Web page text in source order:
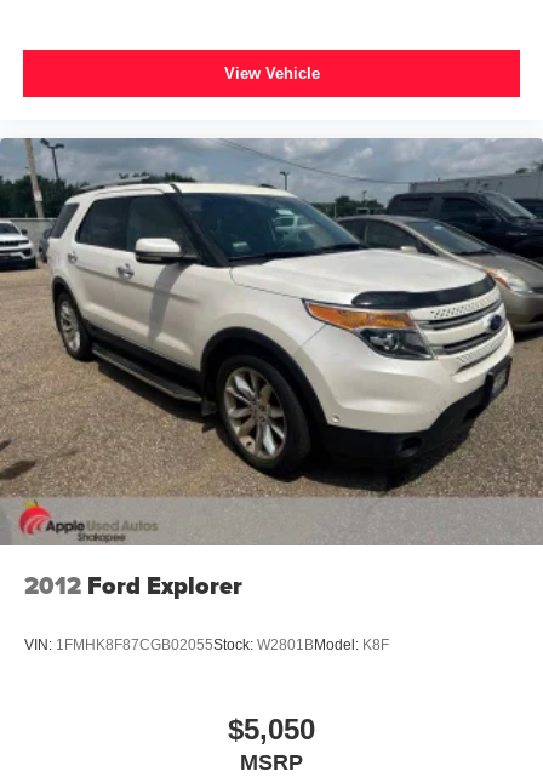
Leather Shift Knob
Outside temperature display
Passenger vanity mirror
Rear reading lights
Rear seat center armrest
Roadside Assistance & 9-1-1 Call
SiriusXM Travel Link
Tachometer
Telescoping steering wheel
Tilt steering wheel
Trip computer
Universal Garage Door Opener
Front Bucket Seats
Heated front seats
Leather Trimmed Bucket Seats
7 & 4 Pin Wiring Harness
View Vehicle
2012 Ford Explorer
VIN: 1FMHK8F87CGB02055Stock: W2801BModel: K8F
$5,050
MSRP